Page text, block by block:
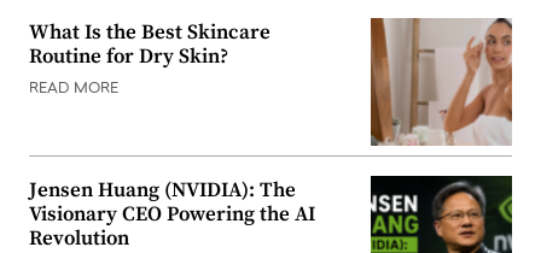
What Is the Best Skincare
Routine for Dry Skin?
READ MORE
Jensen Huang (NVIDIA): The
Visionary CEO Powering the AI
Revolution